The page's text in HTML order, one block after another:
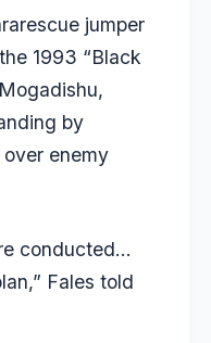
jumper
1993 “Black
by
enemy
conducted…
Fales told